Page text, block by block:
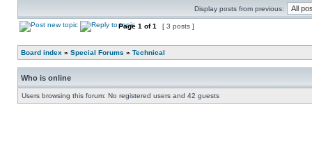
Display posts from previous:
Page 1 of1 [ 3 posts ]
Board index » Special Forums » Technical
Who is online
Users browsing this forum: No registered users and 42 guests